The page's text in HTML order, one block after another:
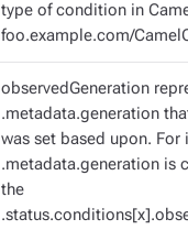
type of condition in
foo.example.com/
observedGeneration
.metadata.generation
was set based upon. For
.metadata.generation is
the